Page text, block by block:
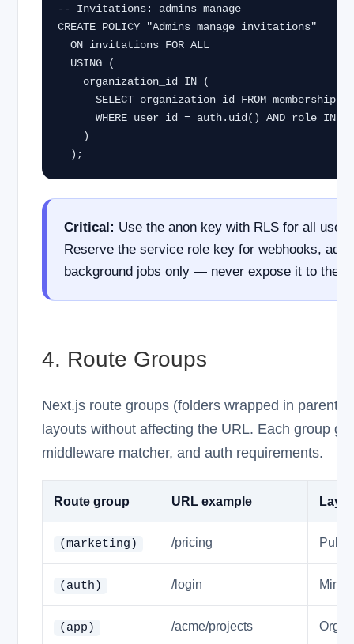
-- Invitations: admins manage
CREATE POLICY "Admins manage invitations"
  ON invitations FOR ALL
      SELECT organization_id FROM memberships
      WHERE user_id = auth.uid() AND role IN ('owner', 'admin')
  );
Critical: Use the anon key with RLS for all
Reserve the service role key for webhooks,
background jobs only — never expose it to the
4. Route Groups
Next.js route groups (folders wrapped in
layouts without affecting the URL. Each group
middleware matcher, and auth requirements.
Route group URL example
(marketing) /pricing
(auth) /login
(app) /acme/projects Org